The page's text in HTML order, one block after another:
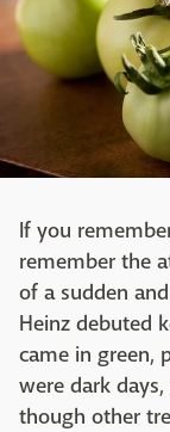
If you
remember the
of a sudden
Heinz debuted
came in green,
were dark
though other